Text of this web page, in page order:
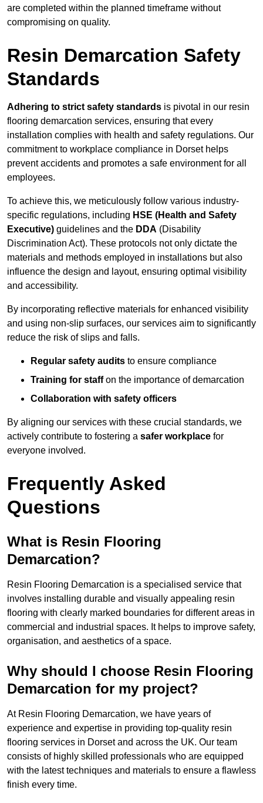
are completed within the planned timeframe without
compromising on quality.
Resin Demarcation Safety
Standards
Adhering to strict safety standards is pivotal in our resin
flooring demarcation services, ensuring that every
installation complies with health and safety regulations. Our
commitment to workplace compliance in Dorset helps
prevent accidents and promotes a safe environment for all
employees.
To achieve this, we meticulously follow various industry-
specific regulations, including HSE (Health and Safety
Executive) guidelines and the DDA (Disability
Discrimination Act). These protocols not only dictate the
materials and methods employed in installations but also
influence the design and layout, ensuring optimal visibility
and accessibility.
By incorporating reflective materials for enhanced visibility
and using non-slip surfaces, our services aim to significantly
reduce the risk of slips and falls.
Regular safety audits to ensure compliance
Training for staffon the importance of demarcation
Collaboration with safety officers
By aligning our services with these crucial standards, we
actively contribute to fostering a safer workplace for
everyone involved.
Frequently Asked
Questions
What is Resin Flooring
Demarcation?
Resin Flooring Demarcation is a specialised service that
involves installing durable and visually appealing resin
flooring with clearly marked boundaries for different areas in
commercial and industrial spaces. It helps to improve safety,
organisation, and aesthetics of a space.
Why should I choose Resin Flooring
Demarcation for my project?
At Resin Flooring Demarcation, we have years of
experience and expertise in providing top-quality resin
flooring services in Dorset and across the UK. Our team
consists of highly skilled professionals who are equipped
with the latest techniques and materials to ensure a flawless
finish every time.